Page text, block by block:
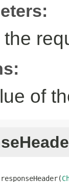
the
of
responseHeader(